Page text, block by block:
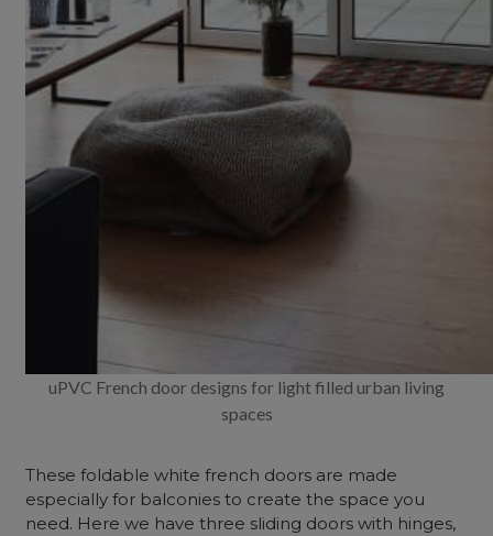
uPVC French door designs for light filled urban living
spaces
These foldable white french doors are made
especially for balconies to create the space you
need. Here we have three sliding doors with hinges,